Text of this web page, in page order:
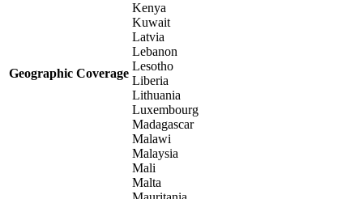
Geographic Coverage
Kenya
Kuwait
Latvia
Lebanon
Lesotho
Liberia
Lithuania
Luxembourg
Madagascar
Malawi
Malaysia
Mali
Malta